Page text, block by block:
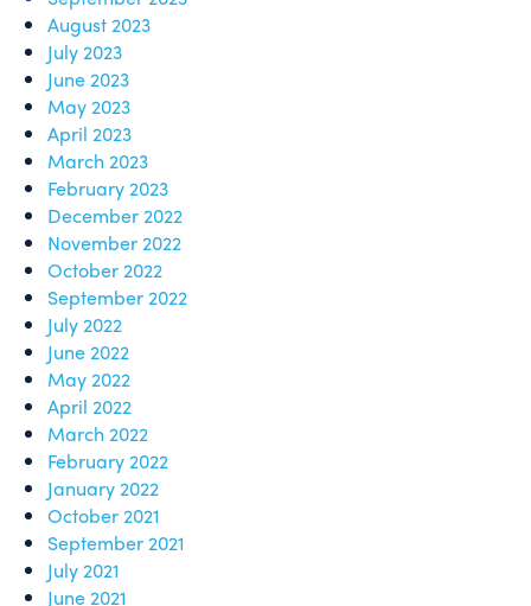
August 2023
July 2023
June 2023
May 2023
April 2023
March 2023
February 2023
December 2022
November 2022
October 2022
September 2022
July 2022
June 2022
May 2022
April 2022
March 2022
February 2022
January 2022
October 2021
September 2021
July 2021
June 2021